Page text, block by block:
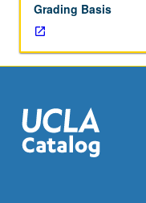
in
voice
and
Music
majors.
Emphasis
on
Grading Basis